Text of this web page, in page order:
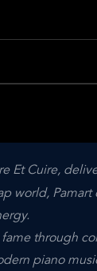
Et Cuire,
world,
through
piano